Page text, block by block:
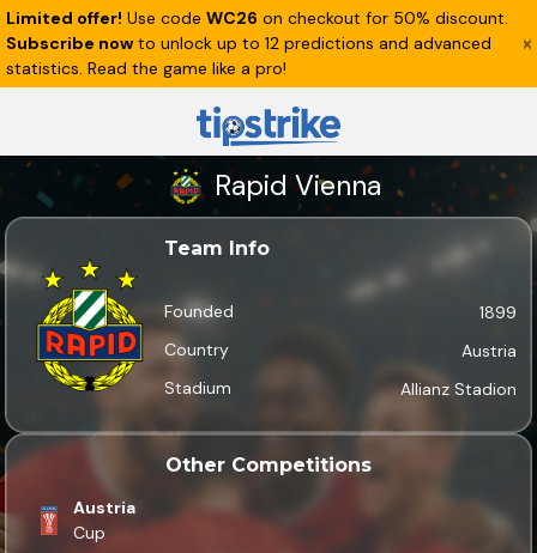
Limited offer! Use code WC26 on checkout for 50% discount.
Subscribe now to unlock up to 12 predictions and advanced
statistics. Read the game like a pro!
Rapid Vienna
Team Info
Founded
1899
Country
Austria
Stadium
Allianz Stadion
Other Competitions
Austria
Cup